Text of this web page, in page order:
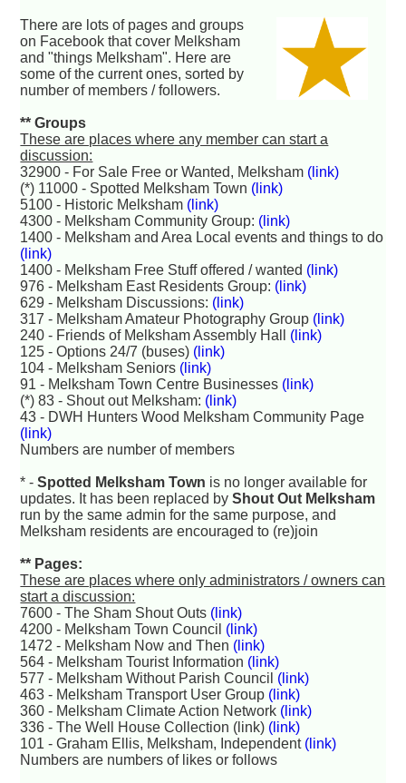
There are lots of pages and groups
on Facebook that cover Melksham
and "things Melksham". Here are
some of the current ones, sorted by
number of members / followers.
** Groups
These are places where any member can start a
discussion:
32900 - For Sale Free or Wanted, Melksham (link)
(*) 11000 - Spotted Melksham Town (link)
5100 - Historic Melksham (link)
4300 - Melksham Community Group: (link)
1400 - Melksham and Area Local events and things to do
(link)
1400 - Melksham Free Stuff offered / wanted (link)
976 - Melksham East Residents Group: (link)
629 - Melksham Discussions: (link)
317 - Melksham Amateur Photography Group (link)
240 - Friends of Melksham Assembly Hall (link)
125 - Options 24/7 (buses) (link)
104 - Melksham Seniors (link)
91 - Melksham Town Centre Businesses (link)
(*) 83 - Shout out Melksham: (link)
43 - DWH Hunters Wood Melksham Community Page
(link)
Numbers are number of members
* -Spotted Melksham Town is no longer available for
updates. It has been replaced byShout Out Melksham
run by the same admin for the same purpose, and
Melksham residents are encouraged to (re)join
** Pages:
These are places where only administrators / owners can
start a discussion:
7600 - The Sham Shout Outs (link)
4200 - Melksham Town Council (link)
1472 - Melksham Now and Then (link)
564 - Melksham Tourist Information (link)
577 - Melksham Without Parish Council (link)
463 - Melksham Transport User Group (link)
360 - Melksham Climate Action Network (link)
336 - The Well House Collection (link) (link)
101 - Graham Ellis, Melksham, Independent (link)
Numbers are numbers of likes or follows